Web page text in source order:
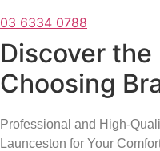
03 6334 0788
Discover
Choosing
Professional and High-
Launceston for Your